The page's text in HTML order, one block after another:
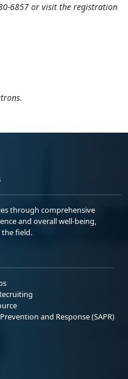
6857 or visit the registration
through comprehensive
and overall well-being,
field.
and Response (SAPR)